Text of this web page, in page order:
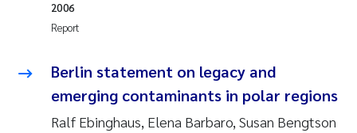
Liv Bente Skancke
André Staalstrøm
Report
2006
Berlin statement on legacy and
emerging contaminants in polar regions
Ralf Ebinghaus, Elena Barbaro, Susan Bengtson